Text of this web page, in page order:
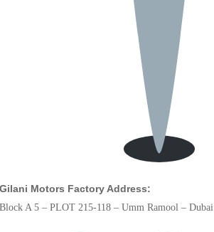
Motors Factory Address:
A 5 – PLOT 215-118 – Umm Ramool – Dubai